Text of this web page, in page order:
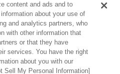
content and ads and to
about your use of
and analytics partners, who
with other information that
or that they have
services. You have the right
about you with our
Sell My Personal Information]